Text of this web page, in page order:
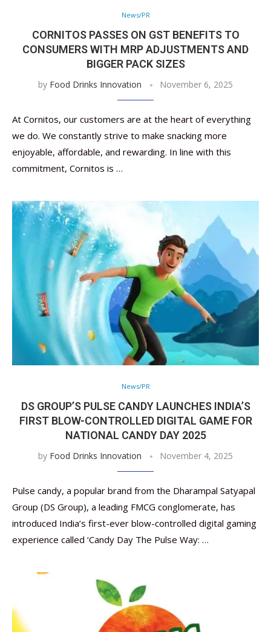
News/PR
CORNITOS PASSES ON GST BENEFITS TO
CONSUMERS WITH MRP ADJUSTMENTS AND
BIGGER PACK SIZES
by Food Drinks Innovation November 6, 2025
At Cornitos, our customers are at the heart of everything
we do. We constantly strive to make snacking more
enjoyable, affordable, and rewarding. In line with this
commitment, Cornitos is …
News/PR
DS GROUP’S PULSE CANDY LAUNCHES INDIA’S
FIRST BLOW-CONTROLLED DIGITAL GAME FOR
NATIONAL CANDY DAY 2025
by Food Drinks Innovation November 4, 2025
Pulse candy, a popular brand from the Dharampal Satyapal
Group (DS Group), a leading FMCG conglomerate, has
introduced India’s first-ever blow-controlled digital gaming
experience called ‘Candy Day The Pulse Way: …